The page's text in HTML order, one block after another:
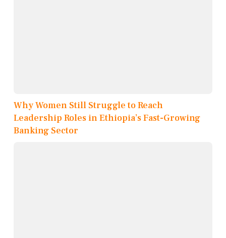
Why Women Still Struggle to Reach
Leadership Roles in Ethiopia’s Fast-Growing
Banking Sector